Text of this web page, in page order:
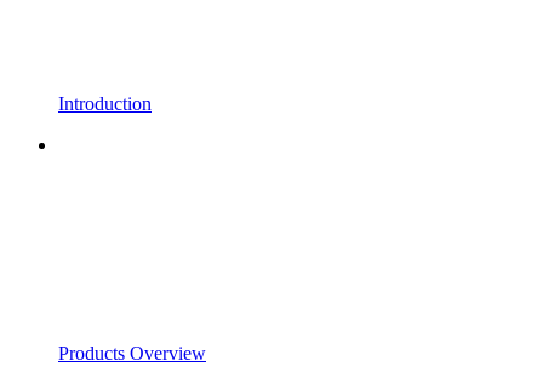
Introduction
Products Overview